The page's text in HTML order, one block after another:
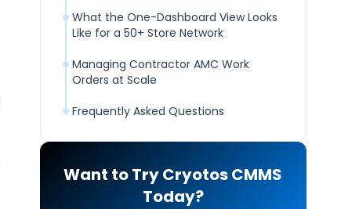
What the One-Dashboard View Looks
Like for a 50+ Store Network
Managing Contractor AMC Work
Orders at Scale
Frequently Asked Questions
Want to Try Cryotos CMMS
Today?